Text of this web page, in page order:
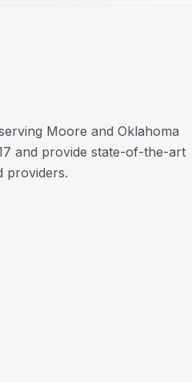
Moore and Oklahoma
and provide state-of-the-art
providers.